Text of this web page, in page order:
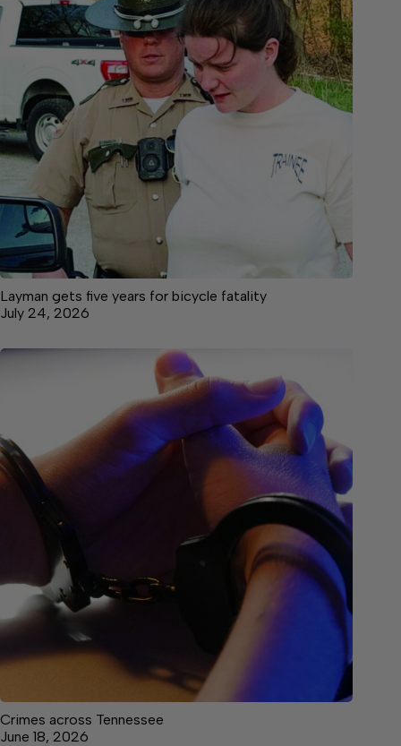
Layman gets five years for bicycle fatality
July 24, 2026
Crimes across Tennessee
June 18, 2026